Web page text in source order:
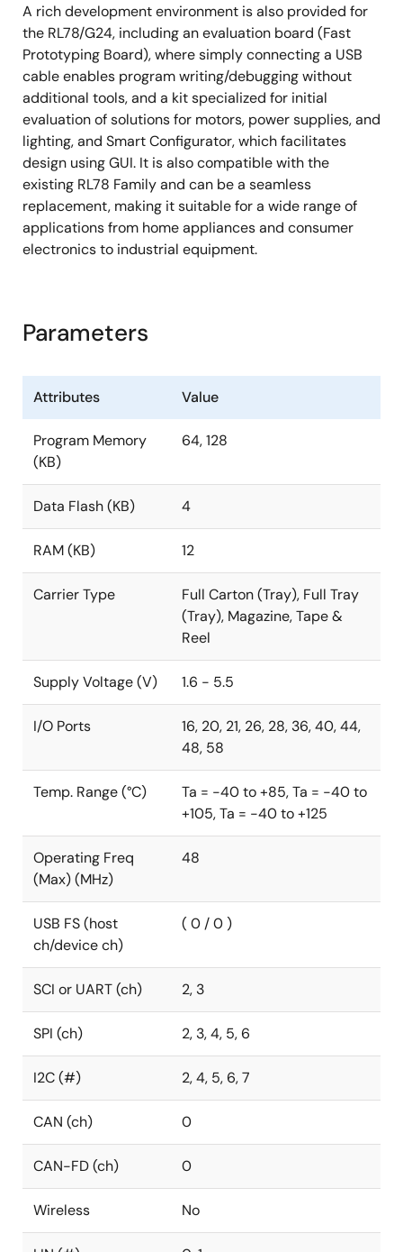
A rich development environment is also provided for
the RL78/G24, including an evaluation board (Fast
Prototyping Board), where simply connecting a USB
cable enables program writing/debugging without
additional tools, and a kit specialized for initial
evaluation of solutions for motors, power supplies, and
lighting, and Smart Configurator, which facilitates
design using GUI. It is also compatible with the
existing RL78 Family and can be a seamless
replacement, making it suitable for a wide range of
applications from home appliances and consumer
electronics to industrial equipment.
Parameters
Attributes Value
Program Memory
(KB)
64, 128
Data Flash (KB) 4
RAM (KB) 12
Carrier Type
Full Carton (Tray), Full Tray
(Tray), Magazine, Tape &
Reel
Supply Voltage (V) 1.6 - 5.5
I/O Ports
16, 20, 21, 26, 28, 36, 40, 44,
48, 58
Temp. Range (°C)
Ta = -40 to +85, Ta = -40 to
+105, Ta = -40 to +125
Operating Freq
(Max) (MHz)
48
USB FS (host
ch/device ch)
( 0 / 0 )
SCI or UART (ch) 2, 3
SPI (ch) 2, 3, 4, 5, 6
I2C (#) 2, 4, 5, 6, 7
CAN (ch) 0
CAN-FD (ch) 0
Wireless No